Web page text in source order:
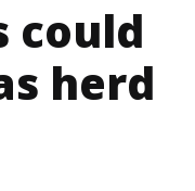
could
herd